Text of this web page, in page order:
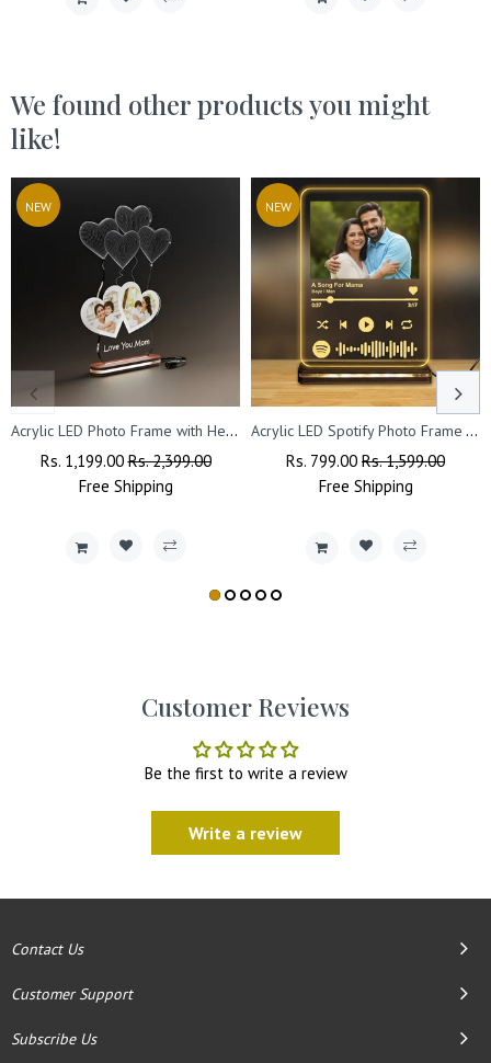
We found other products you might
like!
NEW
Acrylic LED Photo Frame with Heart Design – Perfect Gift for Couples on Valentine’s, Anniversary & Wedding
Regular
Rs. 1,199.00Sale
Price
Rs. 2,399.00
Free Shipping
NEW
Acrylic LED Spotify Photo Frame – Customizable with Your Photo & Wishes.
Regular
Rs. 799.00 Sale
Price
Rs. 1,599.00
Free Shipping
Customer Reviews
Be the first to write a review
Write a review
Contact Us
Customer Support
Subscribe Us